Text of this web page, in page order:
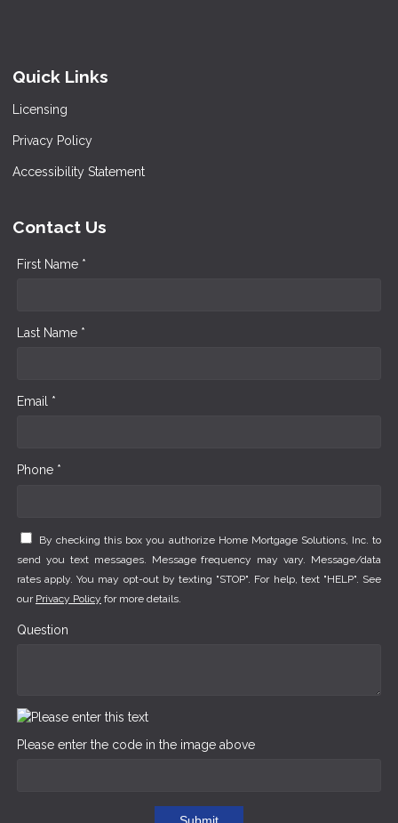
Quick Links
Licensing
Privacy Policy
Accessibility Statement
Contact Us
First Name *
Last Name *
Email *
Phone *
By checking this box you authorize Home Mortgage Solutions, Inc. to
send you text messages. Message frequency may vary. Message/data
rates apply. You may opt-out by texting "STOP". For help, text "HELP". See
our Privacy Policy for more details.
Question
Please enter the code in the image above